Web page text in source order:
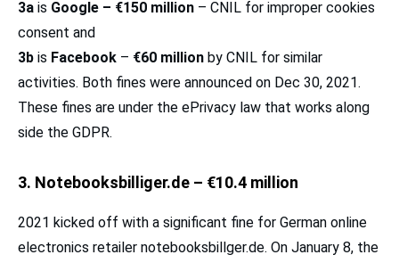
3a is Google – €150 million – CNIL for improper cookies
consent and
3b is Facebook – €60 million by CNIL for similar
activities. Both fines were announced on Dec 30, 2021.
These fines are under the ePrivacy law that works along
side the GDPR.
3. Notebooksbilliger.de – €10.4 million
2021 kicked off with a significant fine for German online
electronics retailer notebooksbillger.de. On January 8, the